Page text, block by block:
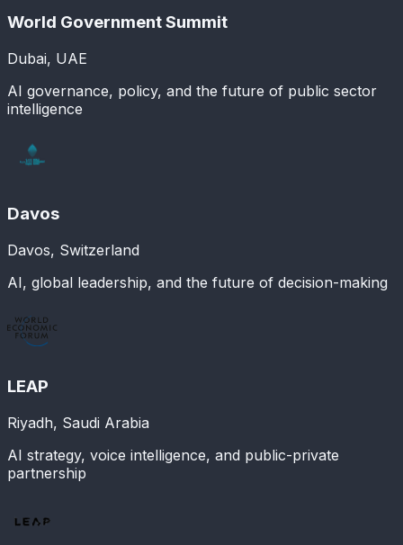
World Government Summit
Dubai, UAE
AI governance, policy, and the future of public sector
intelligence
Davos
Davos, Switzerland
AI, global leadership, and the future of decision-making
LEAP
Riyadh, Saudi Arabia
AI strategy, voice intelligence, and public-private
partnership